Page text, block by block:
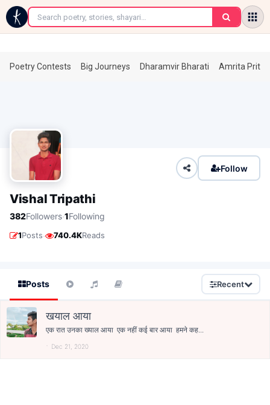
←
Poetry Contests Big Journeys Dharamvir Bharati Amrita
Follow
Vishal Tripathi
382Followers·1Following
1Posts· 740.4KReads
Posts Recent
खयाल आया
एक रात उनका ख्याल आया एक नहीं कई बार आया हमने कह...
Dec 21, 2020